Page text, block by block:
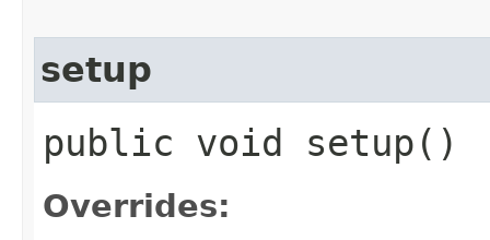
setup
public void setup()
Overrides: